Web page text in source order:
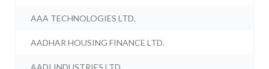
AAA TECHNOLOGIES LTD.
AADHAR HOUSING FINANCE LTD.